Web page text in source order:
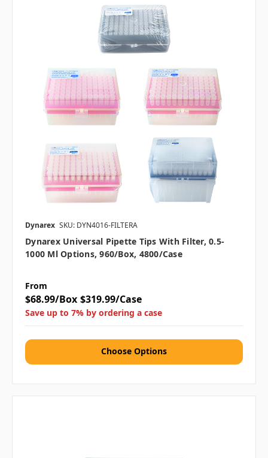
Dynarex SKU: DYN4016-FILTERA
Dynarex Universal Pipette Tips With Filter, 0.5-
1000 Μl Options, 960/box, 4800/case
From
$68.99/Box $319.99/Case
Save up to 7% by ordering a case
Choose Options